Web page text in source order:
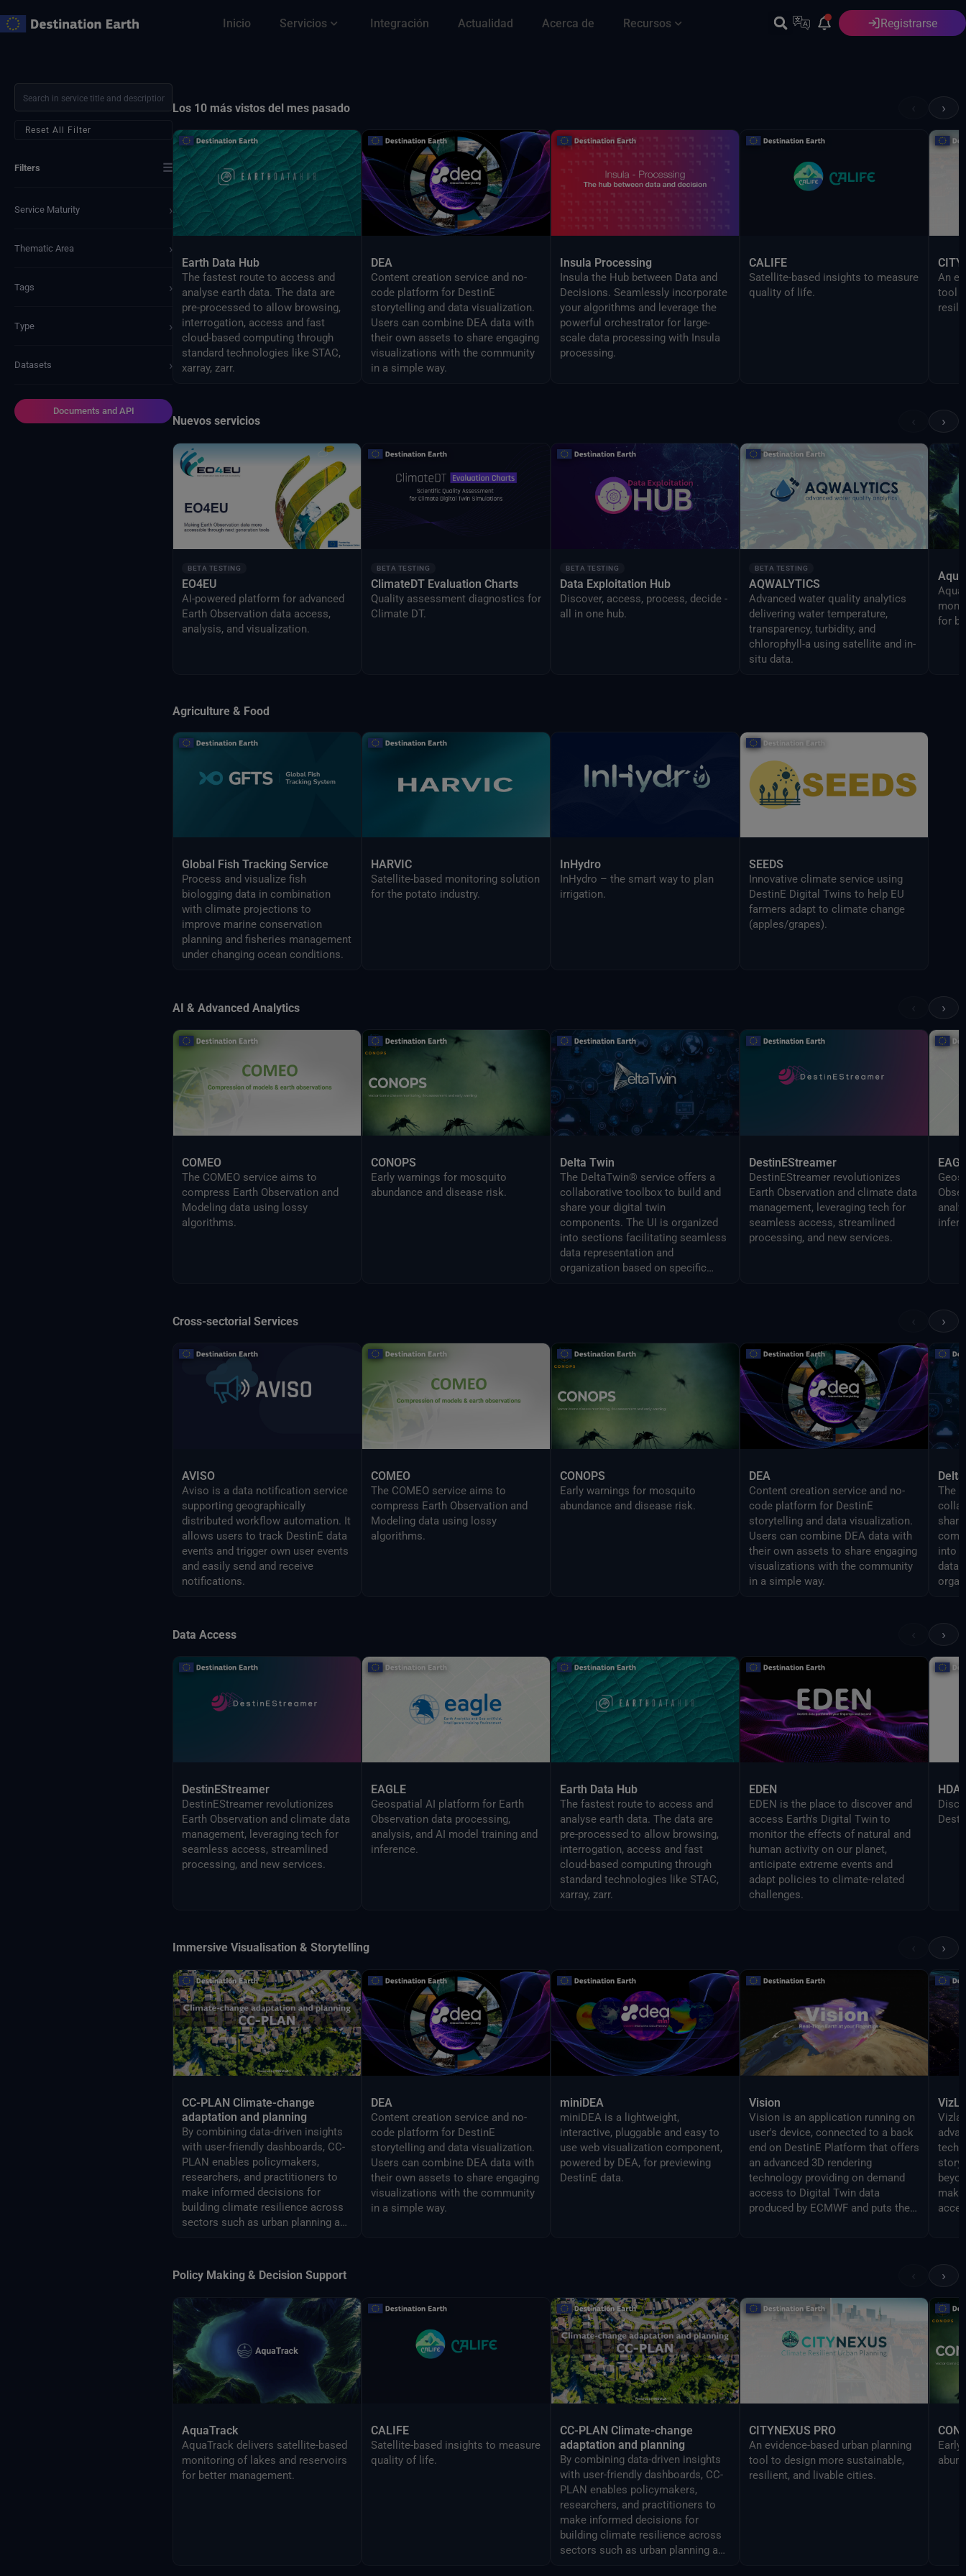
al
Inicio Servicios Integración Actualidad Acerca de Recursos Español Registrarse
Reset All Filter
Filters ☰
Service Maturity ›
Thematic Area ›
Tags ›
Type ›
Datasets ›
Documents and API
Los 10 más vistos del mes pasado ›
Earth Data Hub
The fastest route to access and
analyse earth data. The data are
pre-processed to allow browsing,
interrogation, access and fast
cloud-based computing through
standard technologies like STAC,
xarray, zarr.
DEA
Content creation service and no-
code platform for DestinE
storytelling and data visualization.
Users can combine DEA data with
their own assets to share engaging
visualizations with the community
in a simple way.
Insula Processing
Insula the Hub between Data and
Decisions. Seamlessly incorporate
your algorithms and leverage the
powerful orchestrator for large-
scale data processing with Insula
processing.
CALIFE
Satellite-based insights to measure
quality of life.
An
tool
Nuevos servicios ›
BETA TESTING
EO4EU
AI-powered platform for advanced
Earth Observation data access,
analysis, and visualization.
BETA TESTING
ClimateDT Evaluation Charts
Quality assessment diagnostics for
Climate DT.
BETA TESTING
Data Exploitation Hub
Discover, access, process, decide -
all in one hub.
BETA TESTING
AQWALYTICS
Advanced water quality analytics
delivering water temperature,
transparency, turbidity, and
chlorophyll-a using satellite and in-
situ data.
for
Agriculture & Food
Global Fish Tracking Service
Process and visualize fish
biologging data in combination
with climate projections to
improve marine conservation
planning and fisheries management
under changing ocean conditions.
HARVIC
Satellite-based monitoring solution
for the potato industry.
InHydro
InHydro – the smart way to plan
irrigation.
SEEDS
Innovative climate service using
DestinE Digital Twins to help EU
farmers adapt to climate change
(apples/grapes).
AI & Advanced Analytics ›
COMEO
The COMEO service aims to
compress Earth Observation and
Modeling data using lossy
algorithms.
CONOPS
Early warnings for mosquito
abundance and disease risk.
Delta Twin
The DeltaTwin® service offers a
collaborative toolbox to build and
share your digital twin
components. The UI is organized
into sections facilitating seamless
data representation and
organization based on specific
Delta command.
DestinEStreamer
DestinEStreamer revolutionizes
Earth Observation and climate data
management, leveraging tech for
seamless access, streamlined
processing, and new services.
Cross-sectorial Services ›
AVISO
Aviso is a data notification service
supporting geographically
distributed workflow automation. It
allows users to track DestinE data
events and trigger own user events
and easily send and receive
notifications.
COMEO
The COMEO service aims to
compress Earth Observation and
Modeling data using lossy
algorithms.
CONOPS
Early warnings for mosquito
abundance and disease risk.
DEA
Content creation service and no-
code platform for DestinE
storytelling and data visualization.
Users can combine DEA data with
their own assets to share engaging
visualizations with the community
in a simple way.
The
into
data
Delta
Data Access ›
DestinEStreamer
DestinEStreamer revolutionizes
Earth Observation and climate data
management, leveraging tech for
seamless access, streamlined
processing, and new services.
EAGLE
Geospatial AI platform for Earth
Observation data processing,
analysis, and AI model training and
inference.
Earth Data Hub
The fastest route to access and
analyse earth data. The data are
pre-processed to allow browsing,
interrogation, access and fast
cloud-based computing through
standard technologies like STAC,
xarray, zarr.
EDEN
EDEN is the place to discover and
access Earth's Digital Twin to
monitor the effects of natural and
human activity on our planet,
anticipate extreme events and
adapt policies to climate-related
challenges.
HDA
Immersive Visualisation & Storytelling ›
CC-PLAN Climate-change
adaptation and planning
By combining data-driven insights
with user-friendly dashboards, CC-
PLAN enables policymakers,
researchers, and practitioners to
make informed decisions for
building climate resilience across
sectors such as urban planning and
DEA
Content creation service and no-
code platform for DestinE
storytelling and data visualization.
Users can combine DEA data with
their own assets to share engaging
visualizations with the community
in a simple way.
miniDEA
miniDEA is a lightweight,
interactive, pluggable and easy to
use web visualization component,
powered by DEA, for previewing
DestinE data.
Vision
Vision is an application running on
user's device, connected to a back
end on DestinE Platform that offers
an advanced 3D rendering
technology providing on demand
access to Digital Twin data
produced by ECMWF and puts them
understandable to a broad
audience.
Policy Making & Decision Support ›
AquaTrack
AquaTrack delivers satellite-based
monitoring of lakes and reservoirs
for better management.
CALIFE
Satellite-based insights to measure
quality of life.
CC-PLAN Climate-change
adaptation and planning
By combining data-driven insights
with user-friendly dashboards, CC-
PLAN enables policymakers,
researchers, and practitioners to
make informed decisions for
building climate resilience across
sectors such as urban planning and
CITYNEXUS PRO
An evidence-based urban planning
tool to design more sustainable,
resilient, and livable cities.